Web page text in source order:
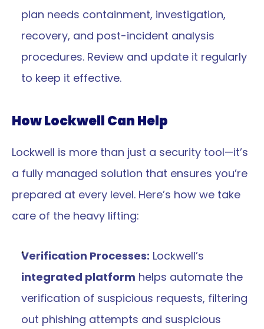
plan needs containment, investigation,
recovery, and post-incident analysis
procedures. Review and update it regularly
to keep it effective.
How Lockwell Can Help
Lockwell is more than just a security tool—it’s
a fully managed solution that ensures you’re
prepared at every level. Here’s how we take
care of the heavy lifting:
Verification Processes:
integrated platform helps automate the
verification of suspicious requests, filtering
out phishing attempts and suspicious